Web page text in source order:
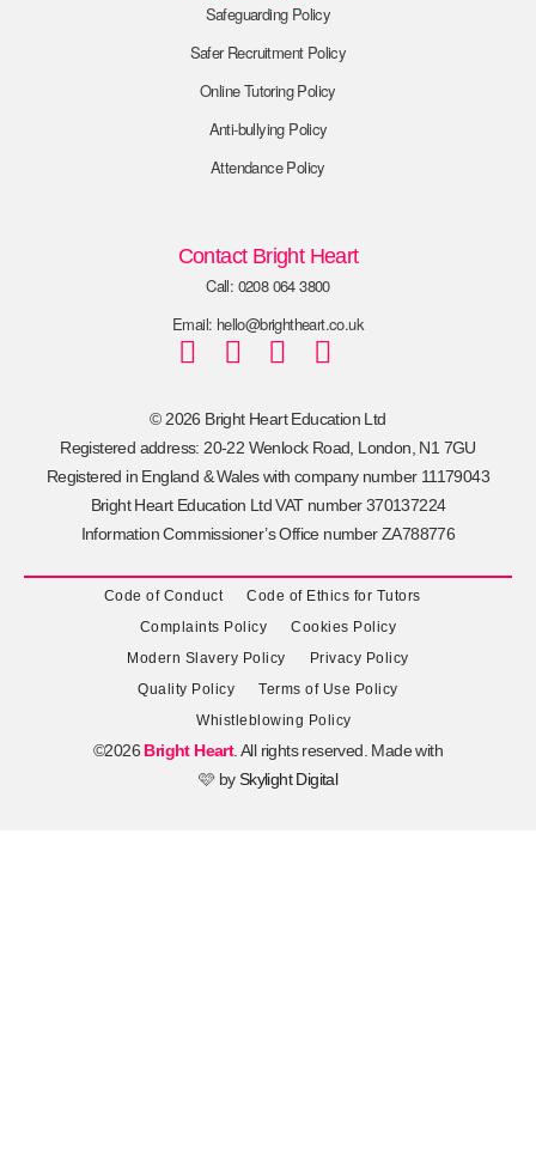
Safeguarding Policy
Safer Recruitment Policy
Online Tutoring Policy
Anti-bullying Policy
Attendance Policy
Contact Bright Heart
Call: 0208 064 3800
Email: hello@brightheart.co.uk
© 2026 Bright Heart Education Ltd
Registered address: 20-22 Wenlock Road, London, N1 7GU
Registered in England & Wales with company number 11179043
Bright Heart Education Ltd VAT number 370137224
Information Commissioner’s Office number ZA788776
Code of Conduct
Code of Ethics for Tutors
Complaints Policy
Cookies Policy
Modern Slavery Policy
Privacy Policy
Quality Policy
Terms of Use Policy
Whistleblowing Policy
©2026 Bright Heart. All rights reserved. Made with
🩷 bySkylight Digital